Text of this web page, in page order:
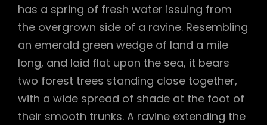
has a spring of fresh water issuing from
the overgrown side of a ravine. Resembling
an emerald green wedge of land a mile
long, and laid flat upon the sea, it bears
two forest trees standing close together,
with a wide spread of shade at the foot of
their smooth trunks. A ravine extending the